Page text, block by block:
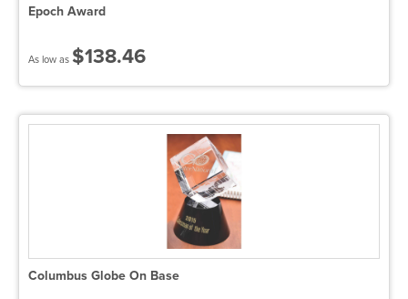
Epoch Award
As low as $138.46
Columbus Globe On Base